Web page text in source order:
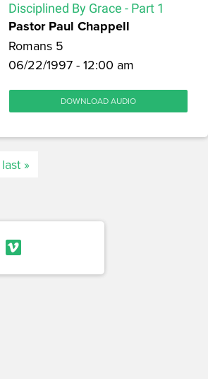
Disciplined By Grace - Part 1
Pastor Paul Chappell
Romans 5
06/22/1997 - 12:00 am
DOWNLOAD AUDIO
last »